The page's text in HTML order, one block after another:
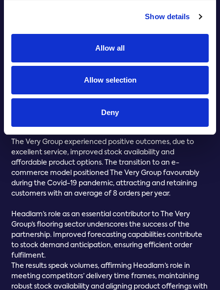
Show details
Allow all
Allow selection
Deny
The Very Group experienced positive outcomes, due to
excellent service, improved stock availability and
affordable product options. The transition to an e-
commerce model positioned The Very Group favourably
during the Covid-19 pandemic, attracting and retaining
customers with an average of 8 orders per year.
Headlam’s role as an essential contributor to The Very
Group’s flooring sector underscores the success of the
partnership. Improved forecasting capabilities contribute
to stock demand anticipation, ensuring efficient order
fulfilment.
The results speak volumes, affirming Headlam’s role in
meeting competitors’ delivery time frames, maintaining
robust stock availability and aligning product offerings with